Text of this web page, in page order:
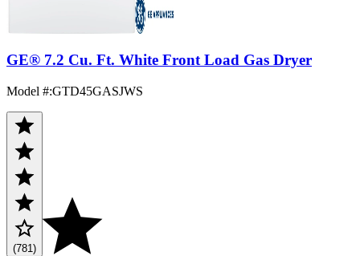
GE® 7.2 Cu. Ft. White Front Load Gas Dryer
Model #:GTD45GASJWS
(781)